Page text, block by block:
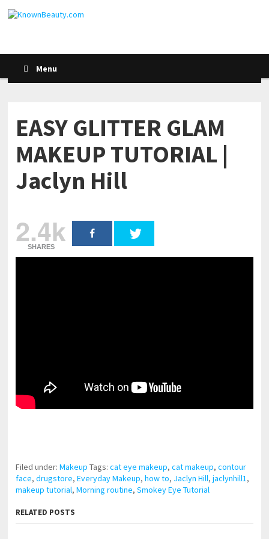
Menu
EASY GLITTER GLAM
MAKEUP TUTORIAL |
Jaclyn Hill
2.4k
SHARES
Filed under:Makeup Tags:cat eye makeup,cat makeup,contour
face,drugstore,Everyday Makeup,how to, Jaclyn Hill,jaclynhill1,
makeup tutorial,Morning routine,Smokey Eye Tutorial
RELATED POSTS